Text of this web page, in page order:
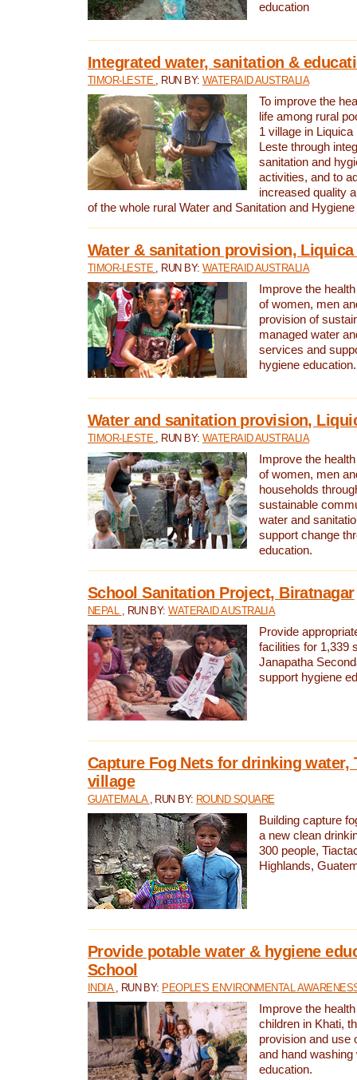
education
Integrated water, sanitation &
TIMOR-LESTE , RUN BY: WATERAID AUSTRALIA
To improve the
life among rural
1 village in
Leste through
sanitation and
activities, and to
increased quality
of the whole rural Water and Sanitation and
Water & sanitation provision,
TIMOR-LESTE , RUN BY: WATERAID AUSTRALIA
Improve the
of women, men
provision of
managed water
services and
hygiene education.
Water and sanitation provision,
TIMOR-LESTE , RUN BY: WATERAID AUSTRALIA
Improve the
of women, men
households
sustainable
water and
support change
education.
School Sanitation Project, Biratnagar
NEPAL , RUN BY:WATERAID AUSTRALIA
Provide
facilities for 1,339
Janapatha
support hygiene
Capture Fog Nets for drinking water,
village
GUATEMALA , RUN BY: ROUND SQUARE
Building capture
a new clean
300 people,
Highlands,
Provide potable water & hygiene
School
INDIA , RUN BY: PEOPLE'S ENVIRONMENTAL
Improve the
children in Khati,
provision and use
and hand washing
education.